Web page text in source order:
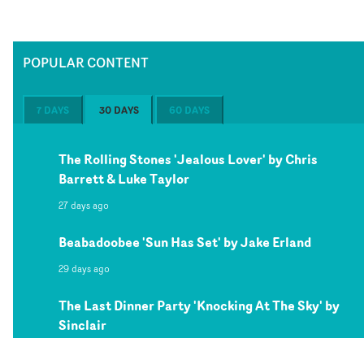
POPULAR CONTENT
7 DAYS 30 DAYS 60 DAYS
The Rolling Stones 'Jealous Lover' by Chris
Barrett & Luke Taylor
27 days ago
Beabadoobee 'Sun Has Set' by Jake Erland
29 days ago
The Last Dinner Party 'Knocking At The Sky' by
Sinclair